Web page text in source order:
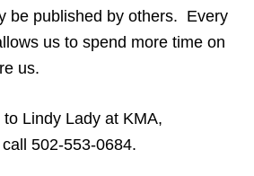
be published by others. Every
us to spend more time on
us.
Lindy Lady at KMA,
502-553-0684.